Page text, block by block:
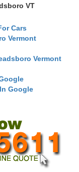
VT
Cars
Vermont
Vermont
Google